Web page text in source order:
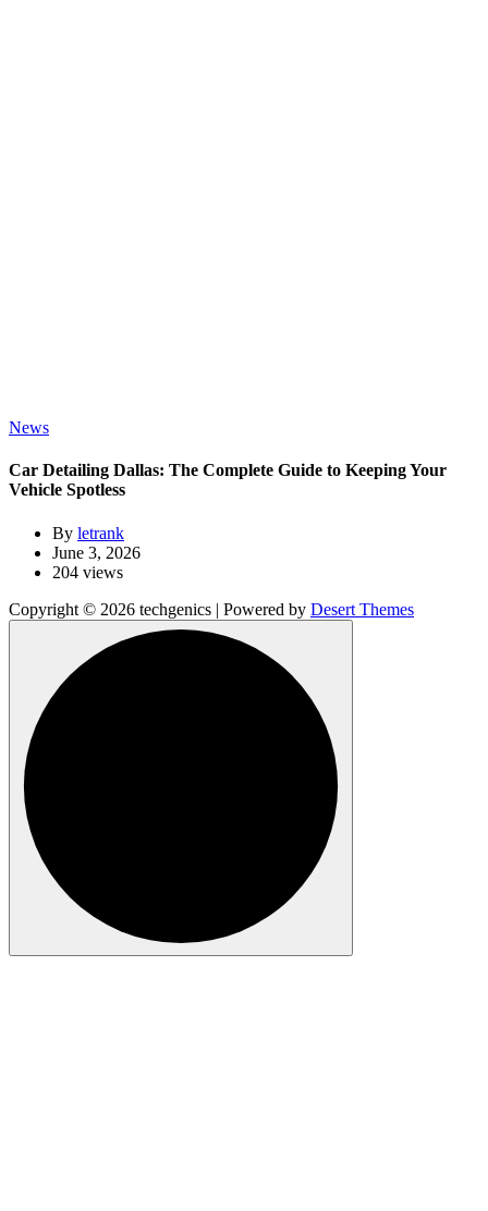
News
Car Detailing Dallas: The Complete Guide to Keeping Your
Vehicle Spotless
By letrank
June 3, 2026
204 views
Copyright © 2026 techgenics | Powered by Desert Themes